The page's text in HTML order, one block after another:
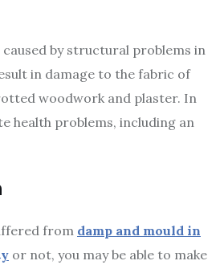
by structural problems in
in damage to the fabric of
woodwork and plaster. In
health problems, including an
from damp and mould in
or not, you may be able to make